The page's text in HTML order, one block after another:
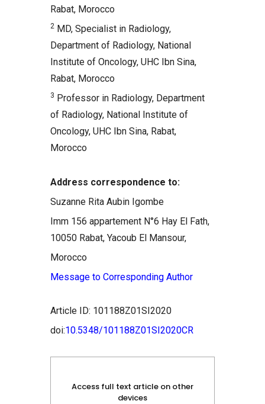
Rabat, Morocco
2 MD, Specialist in Radiology,
Department of Radiology, National
Institute of Oncology, UHC Ibn Sina,
Rabat, Morocco
3 Professor in Radiology, Department
of Radiology, National Institute of
Oncology, UHC Ibn Sina, Rabat,
Morocco
Address correspondence to:
Suzanne Rita Aubin Igombe
Imm 156 appartement N°6 Hay El Fath,
10050 Rabat, Yacoub El Mansour,
Morocco
Message to Corresponding Author
Article ID: 101188Z01SI2020
doi:10.5348/101188Z01SI2020CR
Access full text article on other
devices